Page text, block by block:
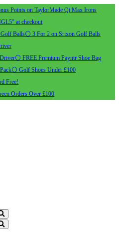
Points on TaylorMade Qi Max Irons
at checkout
Golf Balls⚪ 3 For 2 on Srixon Golf Balls
⚪ FREE Premium Payntr Shoe Bag
⚪ Golf Shoes Under £100
Free!
Orders Over £100